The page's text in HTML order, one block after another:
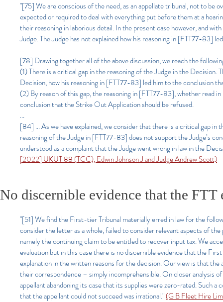
"[75] We are conscious of the need, as an appellate tribunal, not to be
expected or required to deal with everything put before them at a
their reasoning in laborious detail. In the present case however, and
Judge. The Judge has not explained how his reasoning in [FTT77-83]
...
[78] Drawing together all of the above discussion, we reach the
(1) There is a critical gap in the reasoning of the Judge in the
Decision, how his reasoning in [FTT77-83] led him to the conclusion
(2) By reason of this gap, the reasoning in [FTT77-83], whether read
conclusion that the Strike Out Application should be refused.
...
[84] ... As we have explained, we consider that there is a critical gap
reasoning of the Judge in [FTT77-83] does not support the Judge’s
understood as a complaint that the Judge went wrong in law in the
[2022] UKUT 88 (TCC), Edwin Johnson J and Judge Andrew Scott)
No discernible evidence that the FTT
"[51] We find the First-tier Tribunal materially erred in law for the
consider the letter as a whole, failed to consider relevant aspects of
namely the continuing claim to be entitled to recover input tax. We
evaluation but in this case there is no discernible evidence that the
explanation in the written reasons for the decision. Our view is that
their correspondence – simply incomprehensible. On closer analysis
appellant abandoning its case that its supplies were zero-rated. Such
that the appellant could not succeed was irrational."(G B Fleet Hire